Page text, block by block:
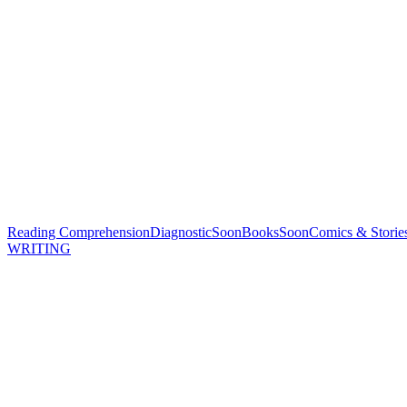
Reading ComprehensionDiagnosticSoonBooksSoonComics &
WRITING